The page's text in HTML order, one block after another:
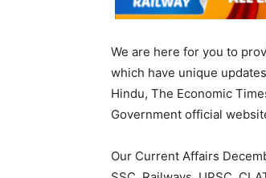
We are here for you to
which have unique
Hindu, The Economic
Government official
Our Current Affairs